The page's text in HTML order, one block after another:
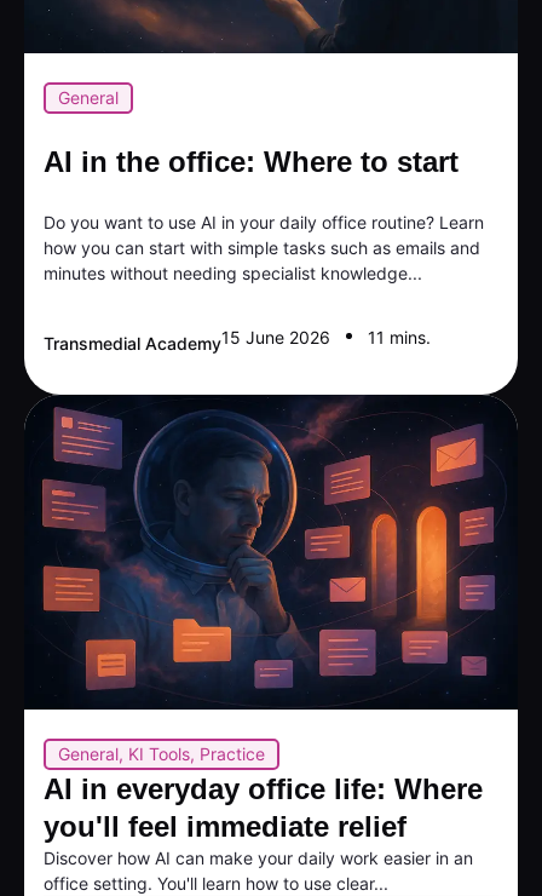
General
AI in the office: Where to start
Do you want to use AI in your daily office routine? Learn
how you can start with simple tasks such as emails and
minutes without needing specialist knowledge...
Transmedial Academy15 June 2026 11 mins.
General, KI Tools, Practice
AI in everyday office life: Where
you'll feel immediate relief
Discover how AI can make your daily work easier in an
office setting. You'll learn how to use clear...